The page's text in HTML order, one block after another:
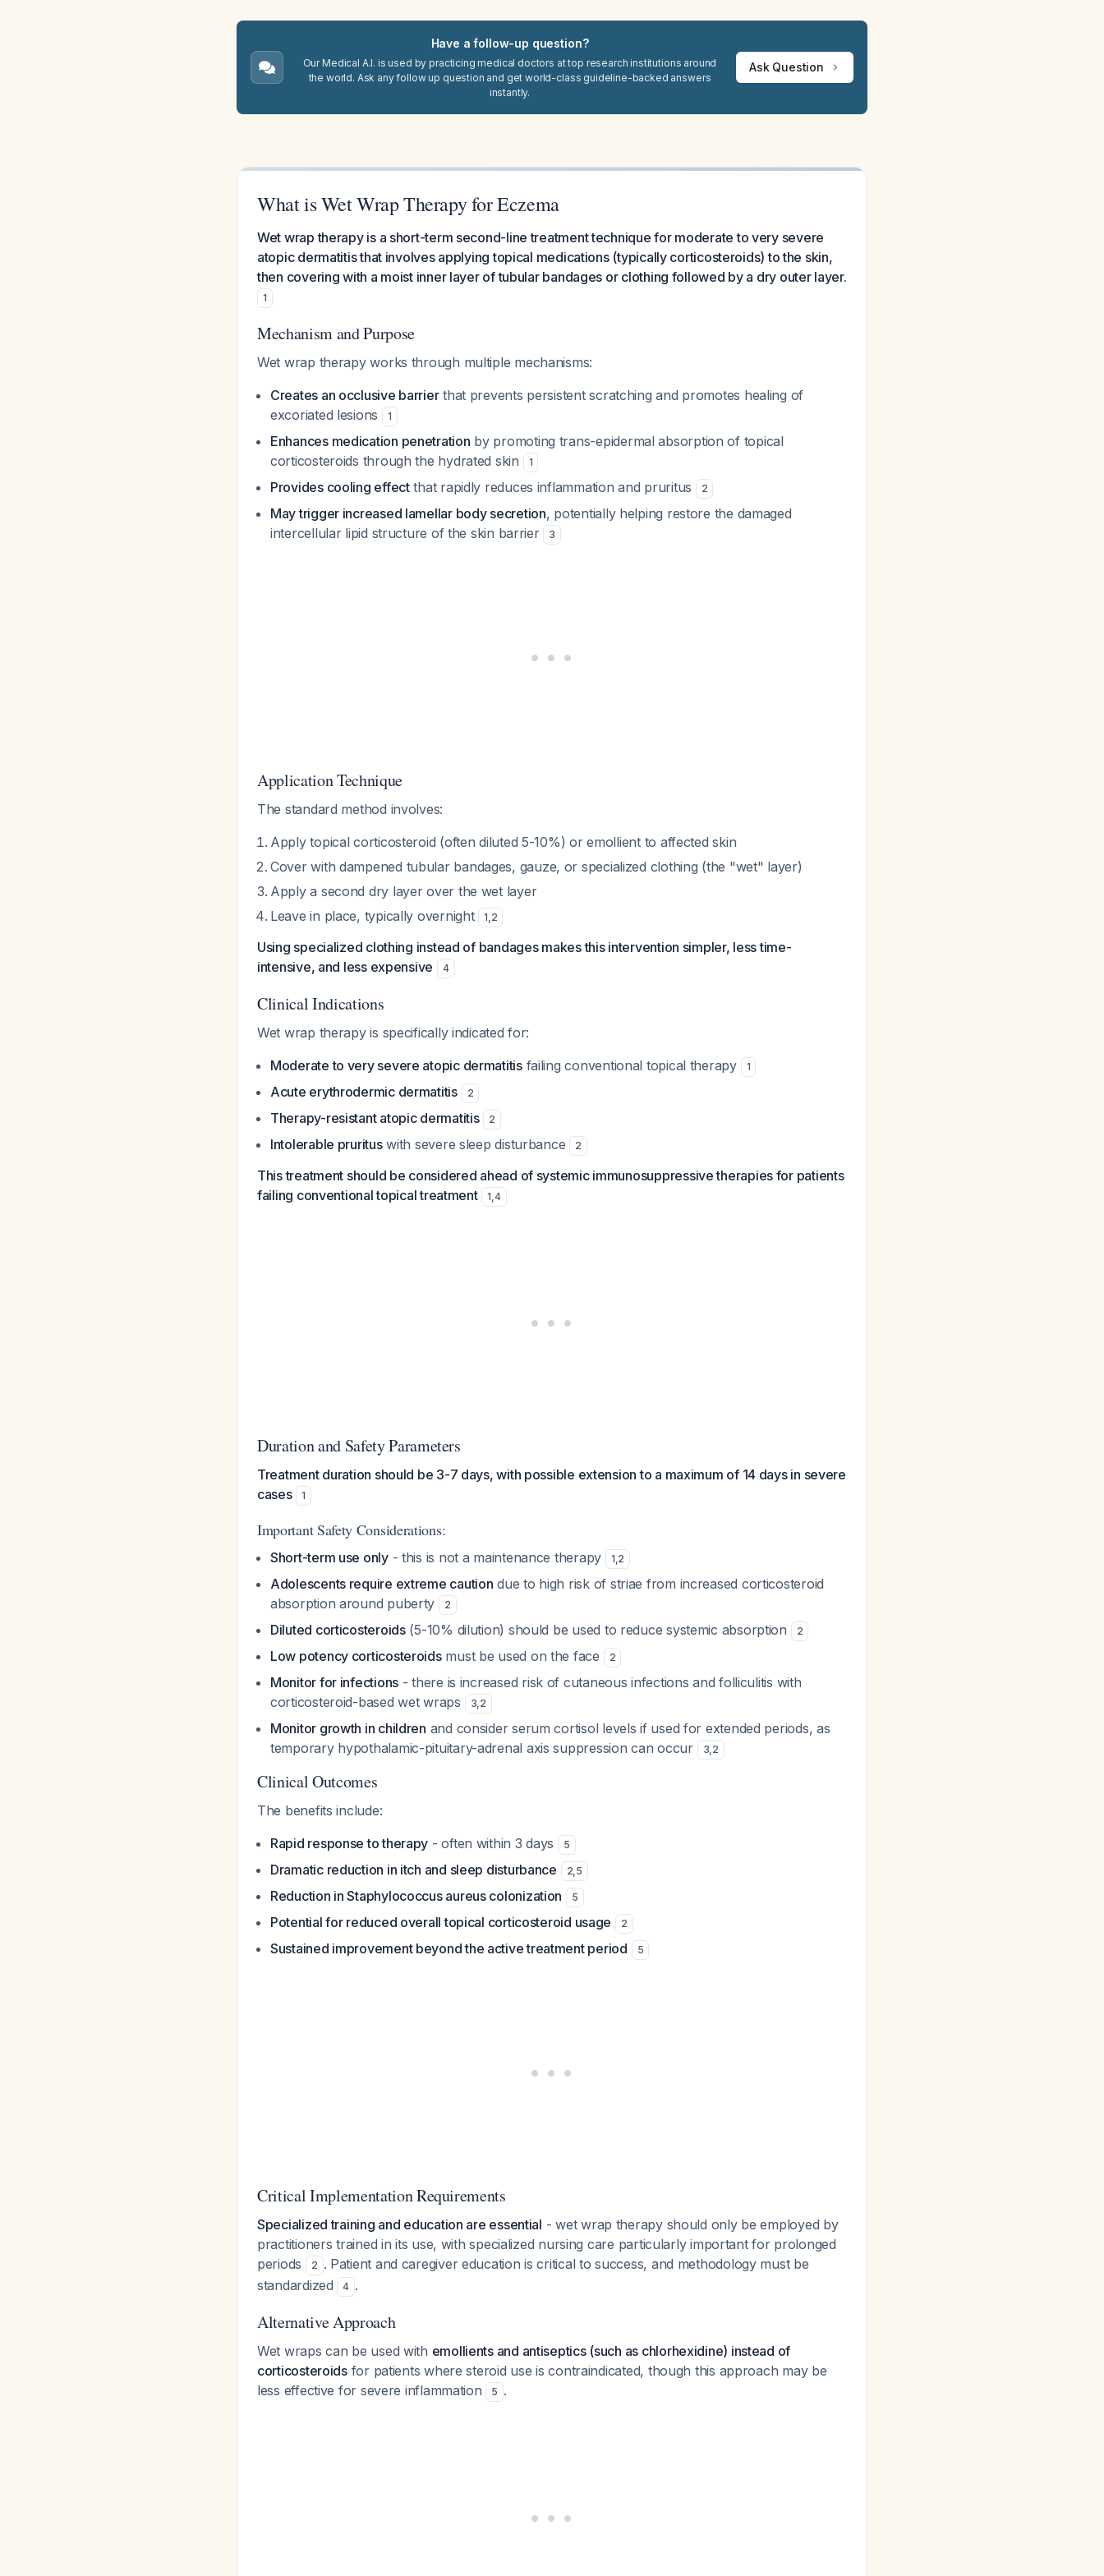
Have a follow-up question?
Our Medical A.I. is used by practicing medical doctors at top research institutions around
the world. Ask any follow up question and get world-class guideline-backed answers
instantly.
Ask Question
What is Wet Wrap Therapy for Eczema
Wet wrap therapy is a short-term second-line treatment technique for moderate to very severe
atopic dermatitis that involves applying topical medications (typically corticosteroids) to the skin,
then covering with a moist inner layer of tubular bandages or clothing followed by a dry outer layer.
1
Mechanism and Purpose
Wet wrap therapy works through multiple mechanisms:
Creates an occlusive barrierthat prevents persistent scratching and promotes healing of
excoriated lesions
1
Enhances medication penetration by promoting trans-epidermal absorption of topical
corticosteroids through the hydrated skin
1
Provides cooling effectthat rapidly reduces inflammation and pruritus 2
May trigger increased lamellar body secretion, potentially helping restore the damaged
intercellular lipid structure of the skin barrier
3
Application Technique
The standard method involves:
Apply topical corticosteroid (often diluted 5-10%) or emollient to affected skin
Cover with dampened tubular bandages, gauze, or specialized clothing (the "wet" layer)
Apply a second dry layer over the wet layer
Leave in place, typically overnight
1,2
Using specialized clothing instead of bandages makes this intervention simpler, less time-
intensive, and less expensive
4
Clinical Indications
Wet wrap therapy is specifically indicated for:
Moderate to very severe atopic dermatitisfailing conventional topical therapy 1
Acute erythrodermic dermatitis 2
Therapy-resistant atopic dermatitis 2
Intolerable prurituswith severe sleep disturbance 2
This treatment should be considered ahead of systemic immunosuppressive therapies for patients
failing conventional topical treatment
1,4
Duration and Safety Parameters
Treatment duration should be 3-7 days, with possible extension to a maximum of 14 days in severe
cases
1
Important Safety Considerations:
Short-term use only- this is not a maintenance therapy 1,2
Adolescents require extreme caution due to high risk of striae from increased corticosteroid
absorption around puberty
2
Diluted corticosteroids(5-10% dilution) should be used to reduce systemic absorption 2
Low potency corticosteroidsmust be used on the face 2
Monitor for infections - there is increased risk of cutaneous infections and folliculitis with
corticosteroid-based wet wraps
3,2
Monitor growth in children and consider serum cortisol levels if used for extended periods, as
temporary hypothalamic-pituitary-adrenal axis suppression can occur
3,2
Clinical Outcomes
The benefits include:
Rapid response to therapy - often within 3 days 5
Dramatic reduction in itch and sleep disturbance 2,5
Reduction in Staphylococcus aureus colonization 5
Potential for reduced overall topical corticosteroid usage 2
Sustained improvement beyond the active treatment period 5
Critical Implementation Requirements
Specialized training and education are essential - wet wrap therapy should only be employed by
practitioners trained in its use, with specialized nursing care particularly important for prolonged
periods
2 . Patient and caregiver education is critical to success, and methodology must be
standardized
4 .
Alternative Approach
Wet wraps can be used with emollients and antiseptics (such as chlorhexidine) instead of
corticosteroidsfor patients where steroid use is contraindicated, though this approach may be
less effective for severe inflammation
5 .